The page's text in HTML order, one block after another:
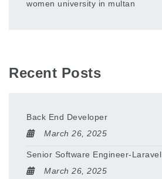
women university in multan
Recent Posts
Back End Developer
March 26, 2025
Senior Software Engineer-Laravel
March 26, 2025